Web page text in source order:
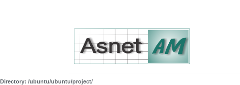
Directory: /ubuntu/ubuntu/project/